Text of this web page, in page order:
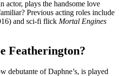
actor, plays the handsome love
Previous acting roles include
and sci-fi flick Mortal Engines
Featherington?
debutante of Daphne’s, is played